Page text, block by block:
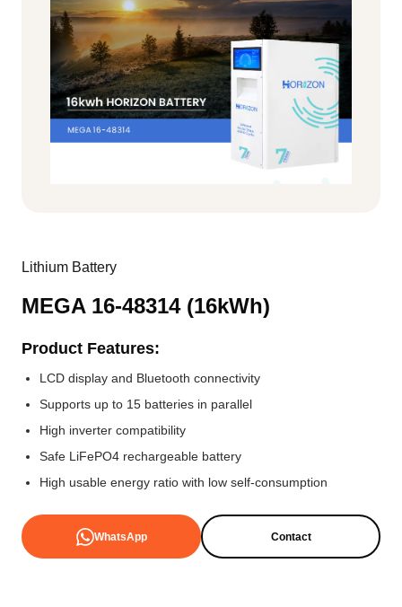
Lithium Battery
MEGA 16-48314 (16kWh)
Product Features:
LCD display and Bluetooth connectivity
Supports up to 15 batteries in parallel
High inverter compatibility
Safe LiFePO4 rechargeable battery
High usable energy ratio with low self-consumption
WhatsApp Contact